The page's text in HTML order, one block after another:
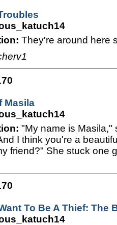
They're around here
Masila
"My name is Masila,"
I think you're a
friend?" She stuck one
To Be A Thief: The